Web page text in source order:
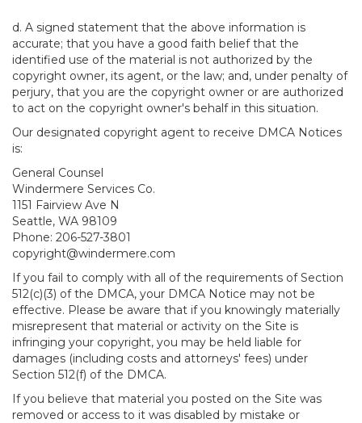
d. A signed statement that the above information is
accurate; that you have a good faith belief that the
identified use of the material is not authorized by the
copyright owner, its agent, or the law; and, under penalty of
perjury, that you are the copyright owner or are authorized
to act on the copyright owner's behalf in this situation.
Our designated copyright agent to receive DMCA Notices
is:
General Counsel
Windermere Services Co.
1151 Fairview Ave N
Seattle, WA 98109
Phone: 206-527-3801
copyright@windermere.com
If you fail to comply with all of the requirements of Section
512(c)(3) of the DMCA, your DMCA Notice may not be
effective. Please be aware that if you knowingly materially
misrepresent that material or activity on the Site is
infringing your copyright, you may be held liable for
damages (including costs and attorneys' fees) under
Section 512(f) of the DMCA.
If you believe that material you posted on the Site was
removed or access to it was disabled by mistake or